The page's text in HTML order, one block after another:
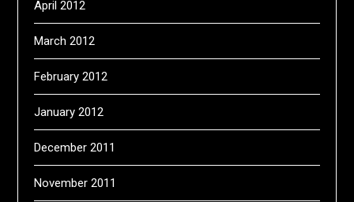
April 2012
March 2012
February 2012
January 2012
December 2011
November 2011